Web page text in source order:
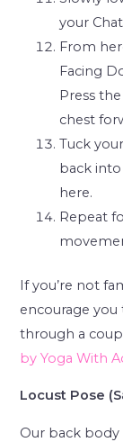
your
From
Facing
Press
chest
Tuck
back
here.
Repeat
If you’re not
encourage
through a
by Yoga With
Locust Pose
Our back body